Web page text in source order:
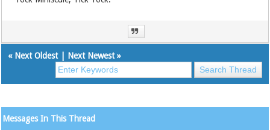
« Next Oldest| Next Newest»
Messages In This Thread